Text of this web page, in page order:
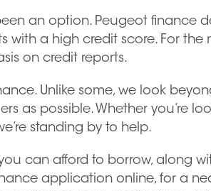
an option. Peugeot finance
a high credit score. For the
on credit reports.
Unlike some, we look
as possible. Whether you’re
standing by to help.
can afford to borrow, along
application online, for a